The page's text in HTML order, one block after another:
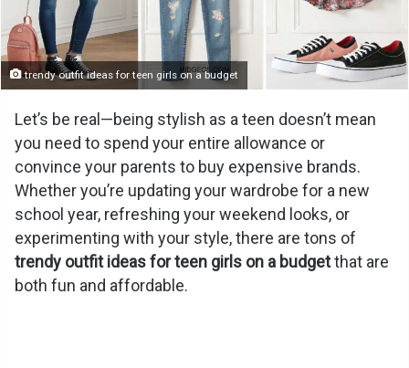
trendy outfit ideas for teen girls on a budget
Let’s be real—being stylish as a teen doesn’t mean
you need to spend your entire allowance or
convince your parents to buy expensive brands.
Whether you’re updating your wardrobe for a new
school year, refreshing your weekend looks, or
experimenting with your style, there are tons of
trendy outfit ideas for teen girls on a budgetthat are
both fun and affordable.